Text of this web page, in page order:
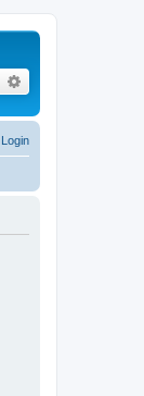
Search
Login